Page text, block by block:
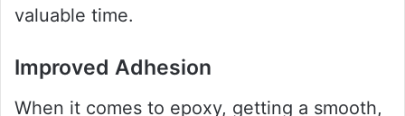
valuable time.
Improved Adhesion
When it comes to epoxy, getting a smooth,